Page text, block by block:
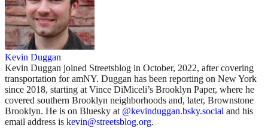
Kevin Duggan
Kevin Duggan joined Streetsblog in October, 2022, after covering
transportation for amNY. Duggan has been reporting on New York
since 2018, starting at Vince DiMiceli’s Brooklyn Paper, where he
covered southern Brooklyn neighborhoods and, later, Brownstone
Brooklyn. He is on Bluesky at @kevinduggan.bsky.social and his
email address is kevin@streetsblog.org.